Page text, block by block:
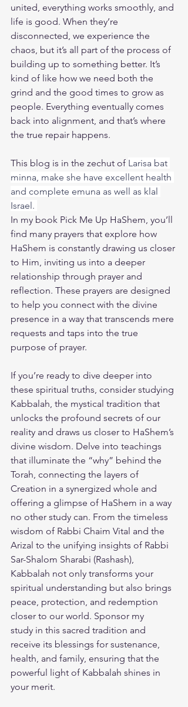
united, everything works smoothly, and
life is good. When they’re
disconnected, we experience the
chaos, but it’s all part of the process of
building up to something better. It’s
kind of like how we need both the
grind and the good times to grow as
people. Everything eventually comes
back into alignment, and that’s where
the true repair happens.
This blog is in the zechut of Larisa bat
minna, make she have excellent health
and complete emuna as well as klal
Israel.
In my book Pick Me Up HaShem, you’ll
find many prayers that explore how
HaShem is constantly drawing us closer
to Him, inviting us into a deeper
relationship through prayer and
reflection. These prayers are designed
to help you connect with the divine
presence in a way that transcends mere
requests and taps into the true
purpose of prayer.
If you’re ready to dive deeper into
these spiritual truths, consider studying
Kabbalah, the mystical tradition that
unlocks the profound secrets of our
reality and draws us closer to HaShem’s
divine wisdom. Delve into teachings
that illuminate the “why” behind the
Torah, connecting the layers of
Creation in a synergized whole and
offering a glimpse of HaShem in a way
no other study can. From the timeless
wisdom of Rabbi Chaim Vital and the
Arizal to the unifying insights of Rabbi
Sar-Shalom Sharabi (Rashash),
Kabbalah not only transforms your
spiritual understanding but also brings
peace, protection, and redemption
closer to our world. Sponsor my
study in this sacred tradition and
receive its blessings for sustenance,
health, and family, ensuring that the
powerful light of Kabbalah shines in
your merit.